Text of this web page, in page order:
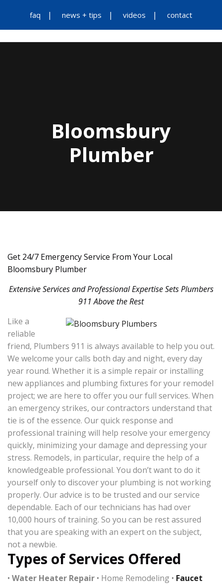
faq news + tips videos contact
Bloomsbury
Plumber
Get 24/7 Emergency Service From Your Local
Bloomsbury Plumber
Extensive Services and Professional Expertise Sets Plumbers
911 Above the Rest
Like a
reliable
friend, Plumbers 911 is always available to help you out.
We welcome your calls both day and night, every day
year round. Whether it is a simple repair or installing
new appliances and plumbing fixtures for your remodel
project; we are here to offer you our full services. When
an emergency strikes, our contractors understand that
tie is of the essence. Our quick response and
professional training will help resolve your emergency
quickly, minimizing your damage and depressing your
stress. Remodels, in particular, require the help of a
knowledgeable professional. You don’t want to do it
yourself only to discover your plumbing is not working
properly. Our advice is to be trusted and our service
dependable. Each of our technicians has had over
10,000 hours of training. So you can be rest assured
that you are speaking with an expert on the subject,
not a newbie.
Types of Services Offered
• Water Heater Repair • Home Remodeling • Faucet